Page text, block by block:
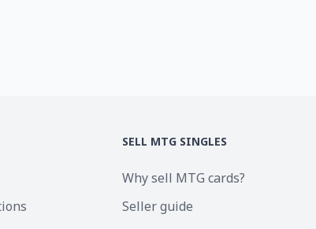
SELL MTG SINGLES
Why sell MTG cards?
Seller guide